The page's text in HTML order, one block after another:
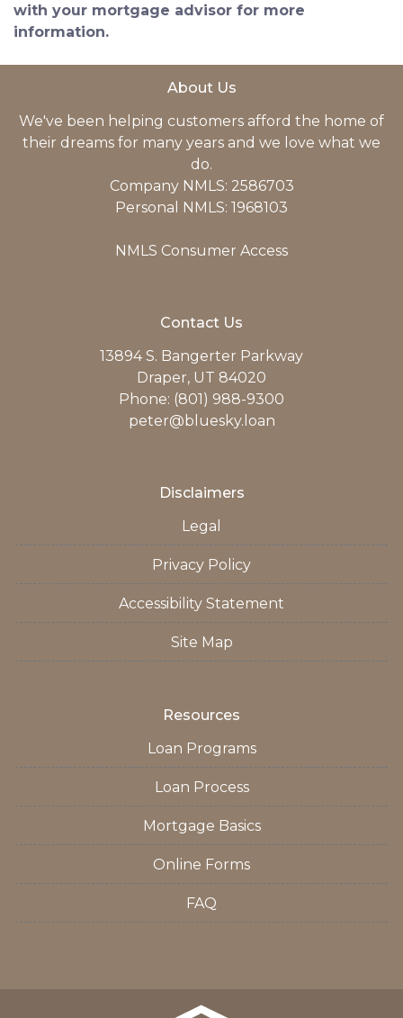
with your mortgage advisor for more
information.
About Us
We've been helping customers afford the home of
their dreams for many years and we love what we
do.
Company NMLS: 2586703
Personal NMLS: 1968103
NMLS Consumer Access
Contact Us
13894 S. Bangerter Parkway
Draper, UT 84020
Phone: (801) 988-9300
peter@bluesky.loan
Disclaimers
Legal
Privacy Policy
Accessibility Statement
Site Map
Resources
Loan Programs
Loan Process
Mortgage Basics
Online Forms
FAQ